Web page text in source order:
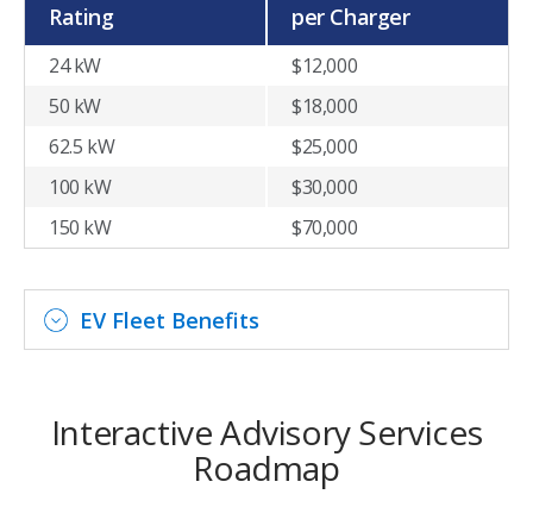
Rating
per Charger
24 kW
$12,000
50 kW
$18,000
62.5 kW
$25,000
100 kW
$30,000
150 kW
$70,000
EV Fleet Benefits
Interactive Advisory Services
Roadmap